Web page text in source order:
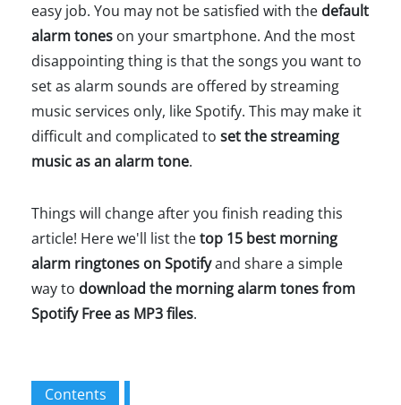
easy job. You may not be satisfied with the default
alarm tones on your smartphone. And the most
disappointing thing is that the songs you want to
set as alarm sounds are offered by streaming
music services only, like Spotify. This may make it
difficult and complicated to set the streaming
music as an alarm tone.
Things will change after you finish reading this
article! Here we'll list thetop 15 best morning
alarm ringtones on Spotifyand share a simple
way to download the morning alarm tones from
Spotify Free as MP3 files.
Contents